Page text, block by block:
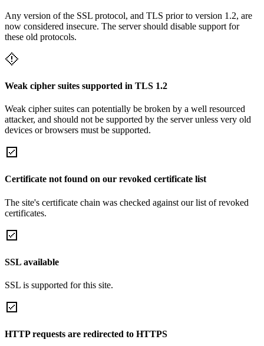
Any version of the SSL protocol, and TLS prior to version 1.2, are
now considered insecure. The server should disable support for
these old protocols.
Weak cipher suites supported in TLS 1.2
Weak cipher suites can potentially be broken by a well resourced
attacker, and should not be supported by the server unless very old
devices or browsers must be supported.
Certificate not found on our revoked certificate list
The site's certificate chain was checked against our list of revoked
certificates.
SSL available
SSL is supported for this site.
HTTP requests are redirected to HTTPS